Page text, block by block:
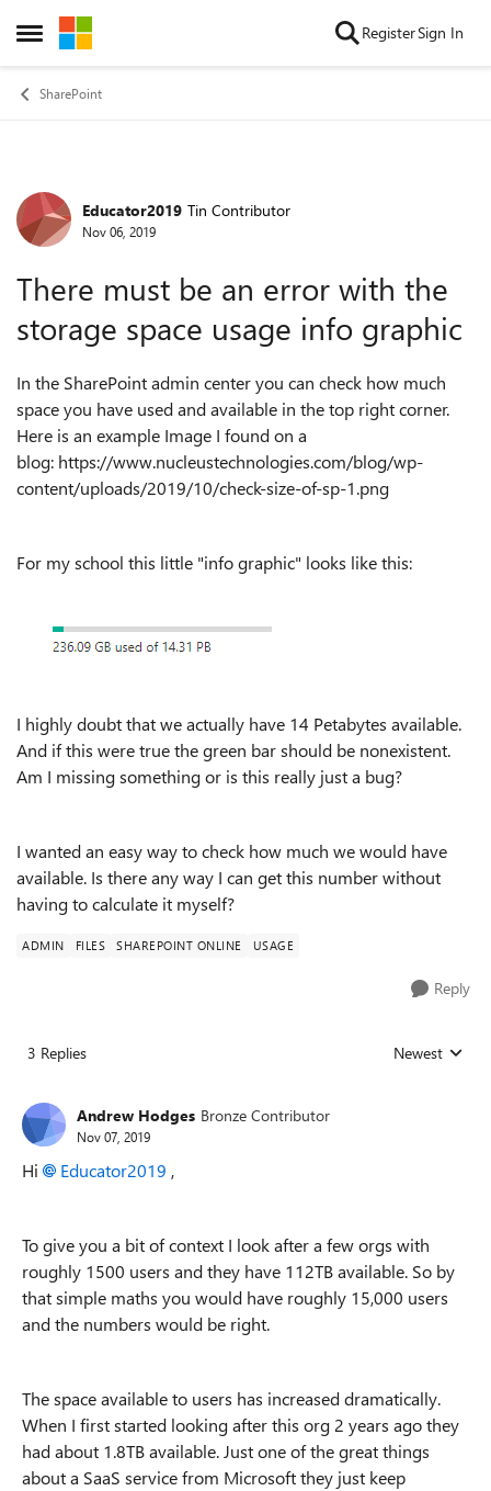
Open Side Menu
Skip to content RegisterSign In
SharePoint
Forum Discussion
Educator2019 Tin Contributor
Nov 06, 2019
There must be an error with the
storage space usage info graphic
In the SharePoint admin center you can check how much
space you have used and available in the top right corner.
Here is an example Image I found on a
blog: https://www.nucleustechnologies.com/blog/wp-
content/uploads/2019/10/check-size-of-sp-1.png
For my school this little "info graphic" looks like this:
I highly doubt that we actually have 14 Petabytes available.
And if this were true the green bar should be nonexistent.
Am I missing something or is this really just a bug?
I wanted an easy way to check how much we would have
available. Is there any way I can get this number without
having to calculate it myself?
ADMIN FILES SHAREPOINT ONLINE USAGE
Reply
3 Replies Replies sorted
Newest
Andrew Hodges Bronze Contributor
Nov 07, 2019
Hi Educator2019 ,
To give you a bit of context I look after a few orgs with
roughly 1500 users and they have 112TB available. So by
that simple maths you would have roughly 15,000 users
and the numbers would be right.
The space available to users has increased dramatically.
When I first started looking after this org 2 years ago they
had about 1.8TB available. Just one of the great things
about a SaaS service from Microsoft they just keep